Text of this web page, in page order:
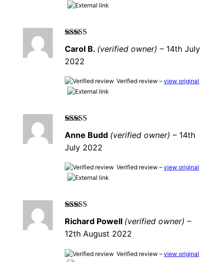
5
Carol B. (verified owner) – 14th July
2022
Verified review –view original
5
Anne Budd (verified owner) – 14th
July 2022
Verified review –view original
of 5
Richard Powell (verified owner) –
12th August 2022
Verified review –view original